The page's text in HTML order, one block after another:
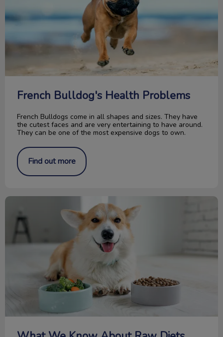
French Bulldog's Health Problems
French Bulldogs come in all shapes and sizes. They have
the cutest faces and are very entertaining to have around.
They can be one of the most expensive dogs to own.
Find out more
What We Know About Raw Diets